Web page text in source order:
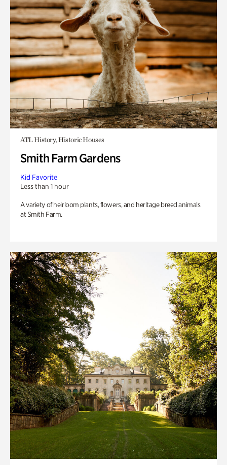
ATL History, Historic Houses
Smith Farm Gardens
Kid Favorite
Less than 1 hour
A variety of heirloom plants, flowers, and heritage breed animals
at Smith Farm.